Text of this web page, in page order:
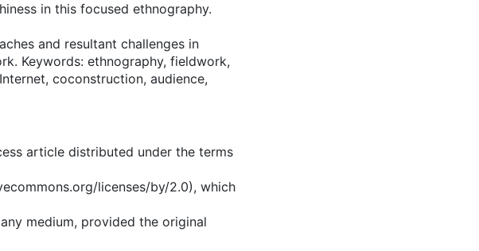
in this focused ethnography.
and resultant challenges in
Keywords: ethnography, fieldwork,
coconstruction, audience,
article distributed under the terms
licenses/by/2.0), which
medium, provided the original